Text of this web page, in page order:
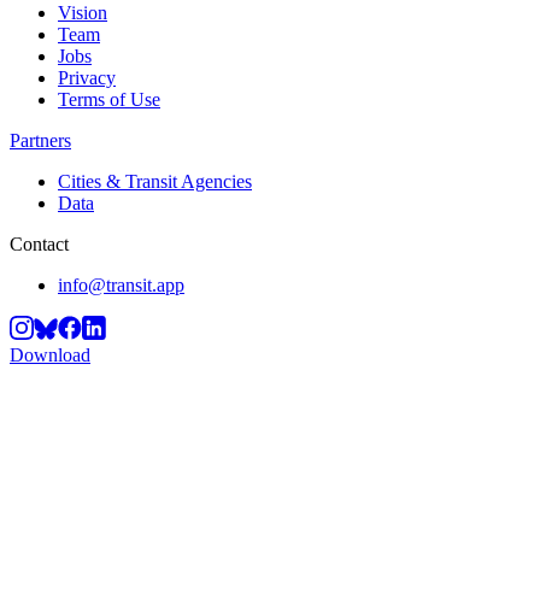
Vision
Team
Jobs
Privacy
Terms of Use
Partners
Cities & Transit Agencies
Data
Contact
info@transit.app
Download